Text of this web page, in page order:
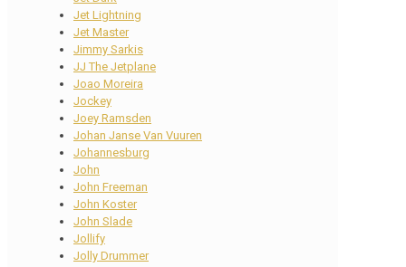
Jet Lightning
Jet Master
Jimmy Sarkis
JJ The Jetplane
Joao Moreira
Jockey
Joey Ramsden
Johan Janse Van Vuuren
Johannesburg
John
John Freeman
John Koster
John Slade
Jollify
Jolly Drummer